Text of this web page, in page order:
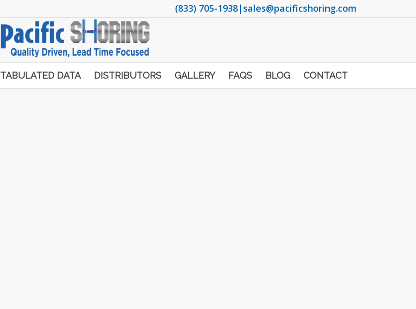
(833) 705-1938|sales@pacificshoring.com
TABULATED DATA DISTRIBUTORS GALLERY FAQS BLOG CONTACT